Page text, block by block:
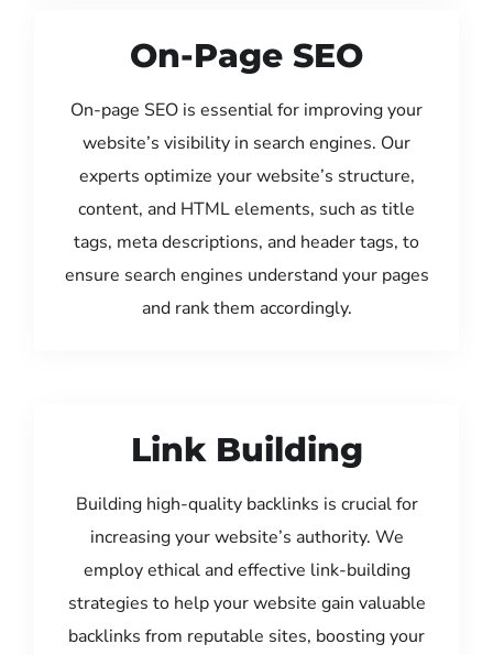
On-Page SEO
On-page SEO is essential for improving your
website’s visibility in search engines. Our
experts optimize your website’s structure,
content, and HTML elements, such as title
tags, meta descriptions, and header tags, to
ensure search engines understand your pages
and rank them accordingly.
Link Building
Building high-quality backlinks is crucial for
increasing your website’s authority. We
employ ethical and effective link-building
strategies to help your website gain valuable
backlinks from reputable sites, boosting your